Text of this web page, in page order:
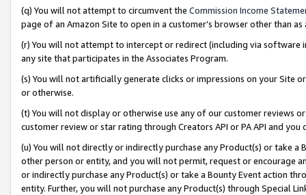
(q) You will not attempt to circumvent the Commission Income
page of an Amazon Site to open in a customer’s browser other than
(r) You will not attempt to intercept or redirect (including via software
any site that participates in the Associates Program.
(s) You will not artificially generate clicks or impressions on your Site
or otherwise.
(t) You will not display or otherwise use any of our customer reviews
customer review or star rating through Creators API or PA API and
(u) You will not directly or indirectly purchase any Product(s) or take
other person or entity, and you will not permit, request or encourage
or indirectly purchase any Product(s) or take a Bounty Event action
entity. Further, you will not purchase any Product(s) through Special